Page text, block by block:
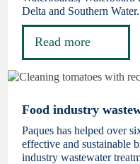
Delta and Southern Water.
Read more
Food industry
Paques has helped over
effective and sustainable
industry wastewater